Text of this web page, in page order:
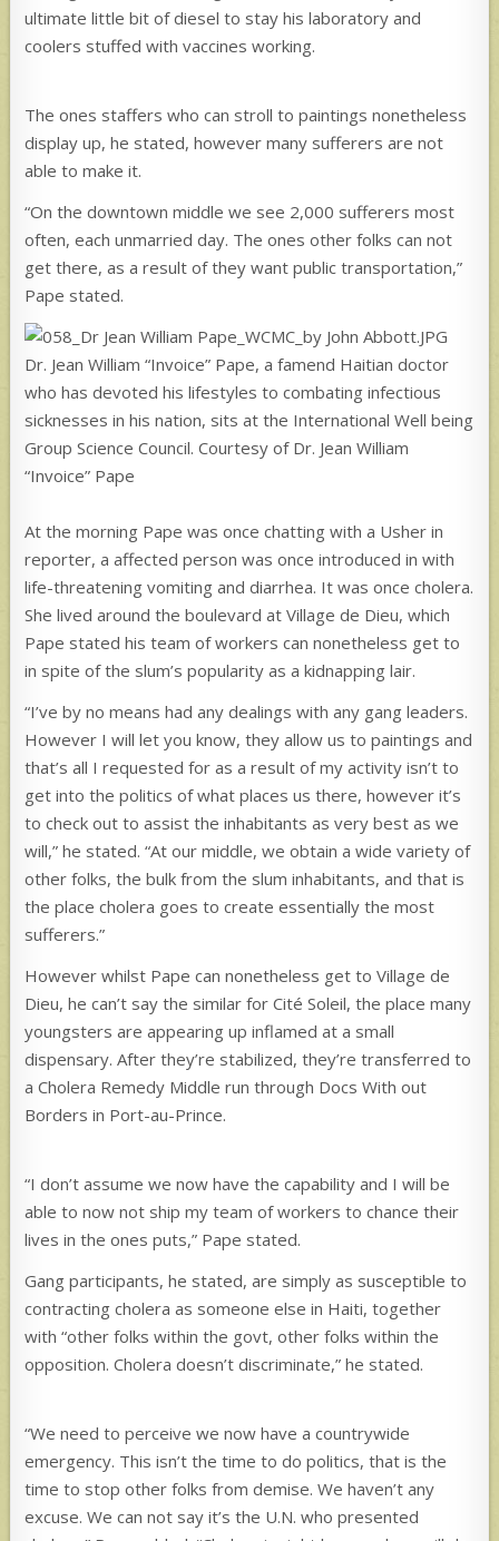
ultimate little bit of diesel to stay his laboratory and
coolers stuffed with vaccines working.
The ones staffers who can stroll to paintings nonetheless
display up, he stated, however many sufferers are not
able to make it.
“On the downtown middle we see 2,000 sufferers most
often, each unmarried day. The ones other folks can not
get there, as a result of they want public transportation,”
Pape stated.
Dr. Jean William “Invoice” Pape, a famend Haitian doctor
who has devoted his lifestyles to combating infectious
sicknesses in his nation, sits at the International Well being
Group Science Council. Courtesy of Dr. Jean William
“Invoice” Pape
At the morning Pape was once chatting with a Usher in
reporter, a affected person was once introduced in with
life-threatening vomiting and diarrhea. It was once cholera.
She lived around the boulevard at Village de Dieu, which
Pape stated his team of workers can nonetheless get to
in spite of the slum’s popularity as a kidnapping lair.
“I’ve by no means had any dealings with any gang leaders.
However I will let you know, they allow us to paintings and
that’s all I requested for as a result of my activity isn’t to
get into the politics of what places us there, however it’s
to check out to assist the inhabitants as very best as we
will,” he stated. “At our middle, we obtain a wide variety of
other folks, the bulk from the slum inhabitants, and that is
the place cholera goes to create essentially the most
sufferers.”
However whilst Pape can nonetheless get to Village de
Dieu, he can’t say the similar for Cité Soleil, the place many
youngsters are appearing up inflamed at a small
dispensary. After they’re stabilized, they’re transferred to
a Cholera Remedy Middle run through Docs With out
Borders in Port-au-Prince.
“I don’t assume we now have the capability and I will be
able to now not ship my team of workers to chance their
lives in the ones puts,” Pape stated.
Gang participants, he stated, are simply as susceptible to
contracting cholera as someone else in Haiti, together
with “other folks within the govt, other folks within the
opposition. Cholera doesn’t discriminate,” he stated.
“We need to perceive we now have a countrywide
emergency. This isn’t the time to do politics, that is the
time to stop other folks from demise. We haven’t any
excuse. We can not say it’s the U.N. who presented